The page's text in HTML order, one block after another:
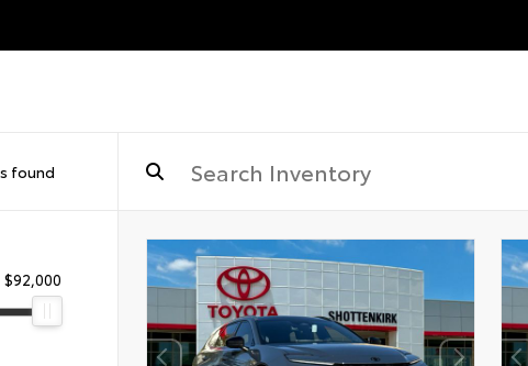
found
$92,000